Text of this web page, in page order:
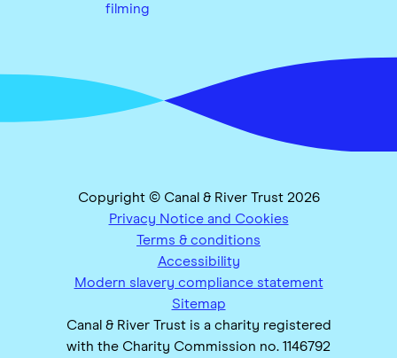
filming
Copyright © Canal & River Trust 2026
Privacy Notice and Cookies
Terms & conditions
Accessibility
Modern slavery compliance statement
Sitemap
Canal & River Trust is a charity registered
with the Charity Commission no. 1146792